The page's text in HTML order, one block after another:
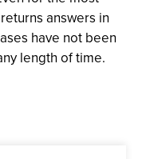
answers in
have not been
length of time.